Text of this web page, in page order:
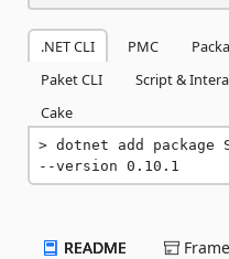
.NET CLI PMC
Paket CLI
Script &
Cake
dotnet add package
--version 0.10.1
README